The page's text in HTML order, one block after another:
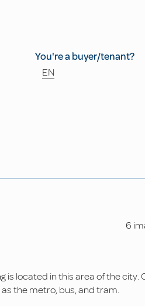
You're a buyer/tenant?
EN
6
is located in this area of the city.
the metro, bus, and tram.